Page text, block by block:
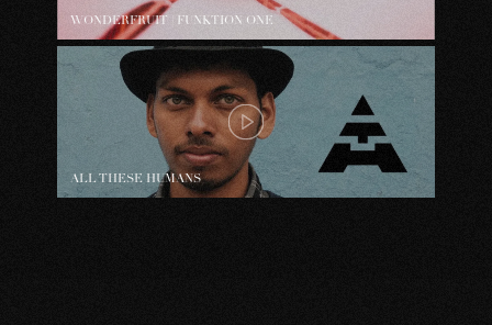
WONDERFRUIT | FUNKTION ONE
ALL THESE HUMANS